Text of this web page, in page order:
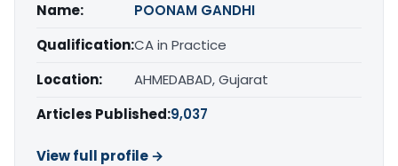
Name:
POONAM GANDHI
Qualification:CA in Practice
Location:
AHMEDABAD, Gujarat
Articles Published:9,037
View full profile →